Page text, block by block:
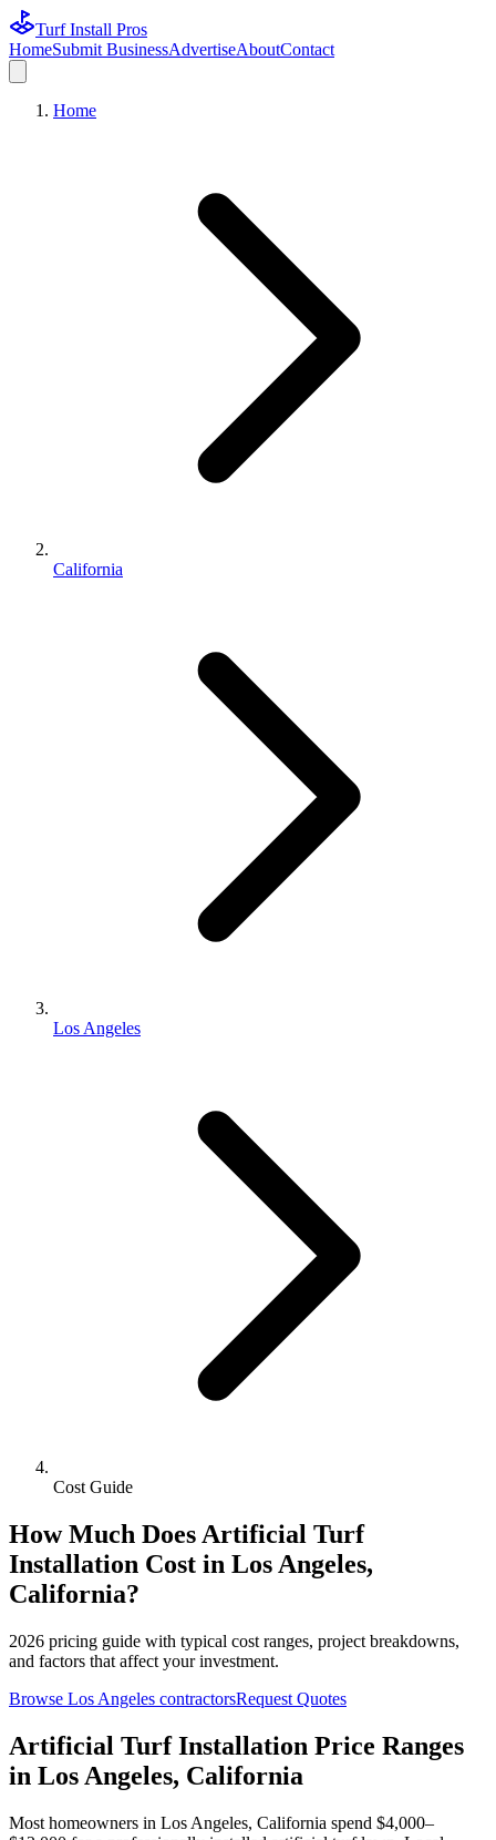
Turf Install Pros
HomeSubmit BusinessAdvertiseAboutContact
Home
California
Los Angeles
Cost Guide
How Much Does Artificial Turf
Installation Cost in Los Angeles,
California?
2026 pricing guide with typical cost ranges, project breakdowns,
and factors that affect your investment.
Browse Los Angeles contractorsRequest Quotes
Artificial Turf Installation Price Ranges
in Los Angeles, California
Most homeowners in Los Angeles, California spend $4,000–